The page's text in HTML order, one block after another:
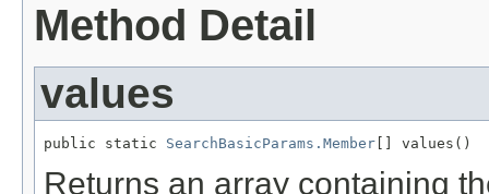
Method Detail
values
public static SearchBasicParams.Member [] values()
Returns an array containing